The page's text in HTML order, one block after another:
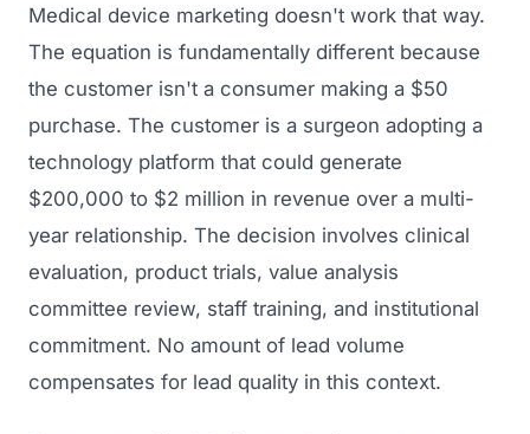
Medical device marketing doesn't work that way.
The equation is fundamentally different because
the customer isn't a consumer making a $50
purchase. The customer is a surgeon adopting a
technology platform that could generate
$200,000 to $2 million in revenue over a multi-
year relationship. The decision involves clinical
evaluation, product trials, value analysis
committee review, staff training, and institutional
commitment. No amount of lead volume
compensates for lead quality in this context.